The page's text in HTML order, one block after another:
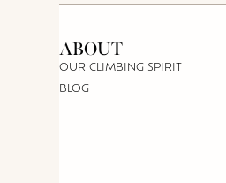
ABOUT
OUR CLIMBING SPIRIT
BLOG